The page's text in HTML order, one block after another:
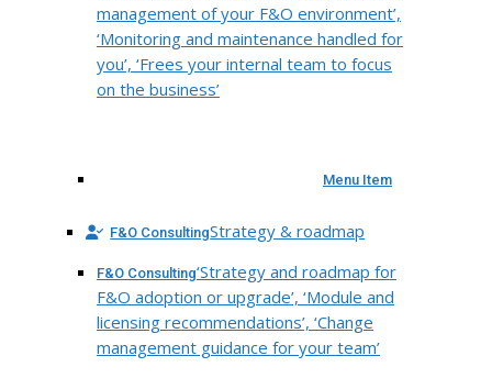
management of your F&O environment’,
‘Monitoring and maintenance handled for
you’, ‘Frees your internal team to focus
on the business’
Menu Item
F&O ConsultingStrategy & roadmap
F&O Consulting‘Strategy and roadmap for
F&O adoption or upgrade’, ‘Module and
licensing recommendations’, ‘Change
management guidance for your team’